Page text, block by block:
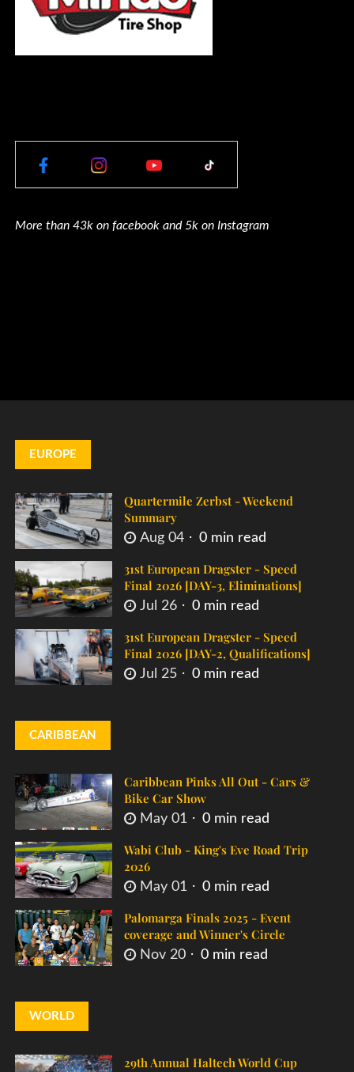
More than 43k on facebook and 5k on Instagram
EUROPE
Quartermile Zerbst - Weekend
Summary
Aug 04 0 min read
31st European Dragster - Speed
Final 2026 [DAY-3, Eliminations]
Jul 26 0 min read
31st European Dragster - Speed
Final 2026 [DAY-2, Qualifications]
Jul 25 0 min read
CARIBBEAN
Caribbean Pinks All Out - Cars &
Bike Car Show
May 01 0 min read
Wabi Club - King's Eve Road Trip
2026
May 01 0 min read
Palomarga Finals 2025 - Event
coverage and Winner's Circle
Nov 20 0 min read
WORLD
29th Annual Haltech World Cup